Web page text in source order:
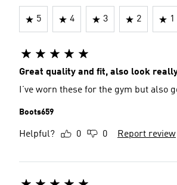
5 4 3 2 1
Great quality and fit, also look
I’ve worn these for the gym but
Boots659
Helpful? 0 0 Report review